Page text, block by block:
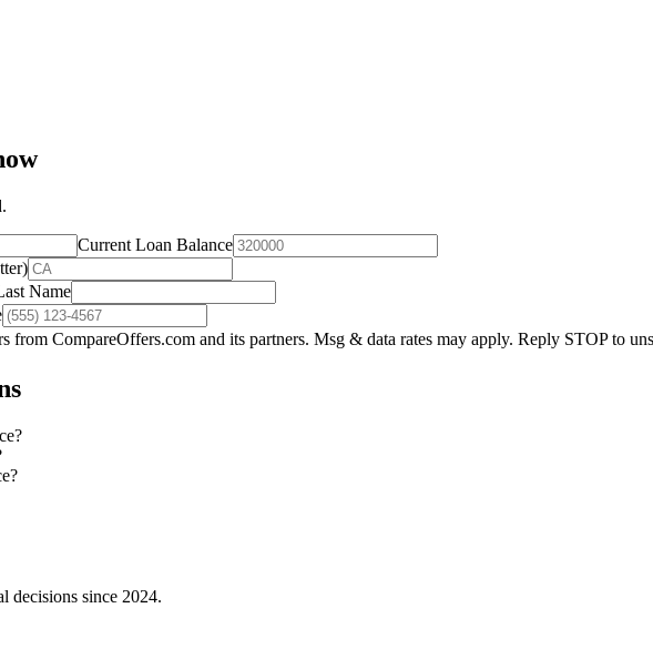
Current Loan Balance
Name
from CompareOffers.com and its partners. Msg & data rates may apply. Reply STOP to
decisions since 2024.